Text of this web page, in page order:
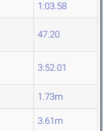
1:03.58
47.20
3:52.01
1.73m
3.61m